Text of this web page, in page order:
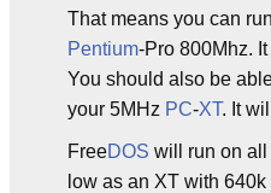
That means you can
Pentium-Pro 800Mhz.
You should also be
your 5MHz PC-XT. It
FreeDOS will run on
low as an XT with